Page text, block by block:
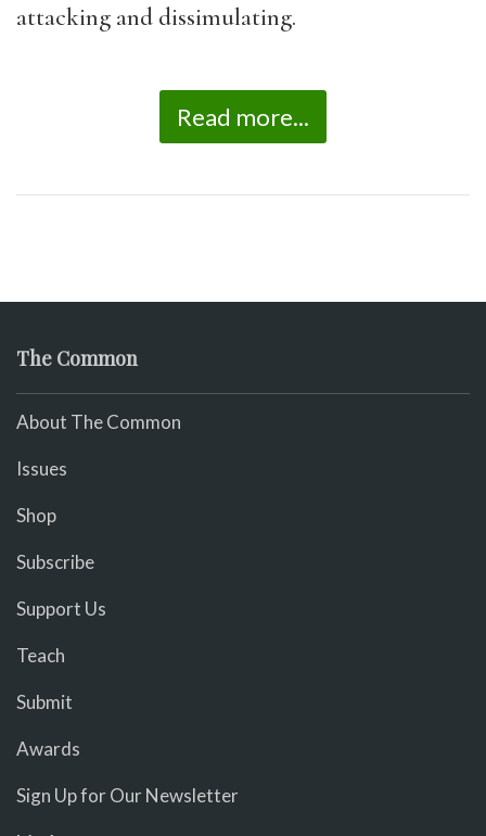
attacking and dissimulating.
Read more...
The Common
About The Common
Issues
Shop
Subscribe
Support Us
Teach
Submit
Awards
Sign Up for Our Newsletter